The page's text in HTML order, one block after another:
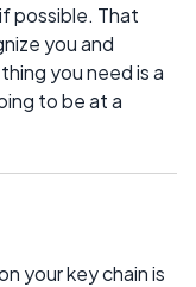
possible. That
you and
you need is a
to be at a
your key chain is